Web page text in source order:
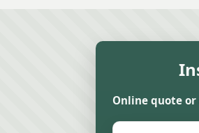
Online quote